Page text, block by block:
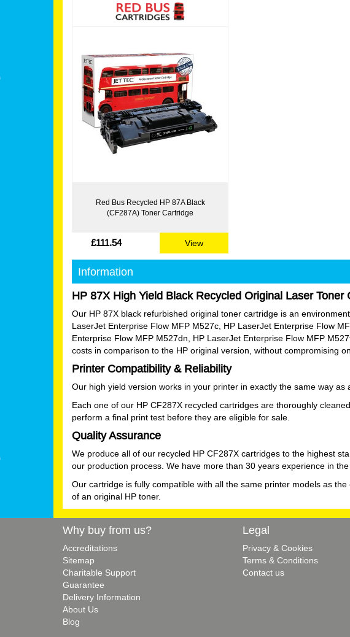
Red Bus Recycled HP 87A Black
(CF287A) Toner Cartridge
£111.54 View
Information
HP 87X High Yield Black Recycled Original Laser Toner
Our HP 87X black refurbished original toner cartridge is an
LaserJet Enterprise Flow MFP M527c, HP LaserJet Enterprise Flow
Enterprise Flow MFP M527dn, HP LaserJet Enterprise Flow MFP
costs in comparison to the HP original version, without compromising
Printer Compatibility & Reliability
Our high yield version works in your printer in exactly the same way as
Each one of our HP CF287X recycled cartridges are thoroughly
perform a final print test before they are eligible for sale.
Quality Assurance
We produce all of our recycled HP CF287X cartridges to the highest
our production process. We have more than 30 years experience in
Our cartridge is fully compatible with all the same printer models as
of an original HP toner.
Why buy from us?
Accreditations
Sitemap
Charitable Support
Guarantee
Delivery Information
About Us
Blog
Legal
Privacy & Cookies
Terms & Conditions
Contact us